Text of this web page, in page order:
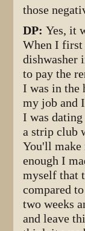
those
DP:Yes, it
When I first
dishwasher
to pay the
I was in the
my job and
I was dating
a strip club
You'll make
enough I
myself that
compared
two weeks
and leave